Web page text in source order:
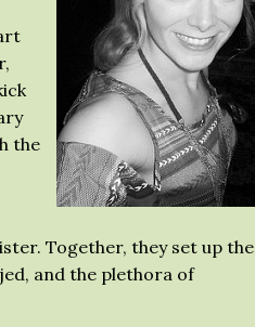
the
Together, they set up the
and the plethora of